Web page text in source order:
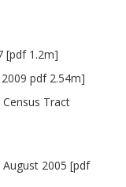
[pdf 1.2m]
pdf 2.54m]
Tract
2005 [pdf